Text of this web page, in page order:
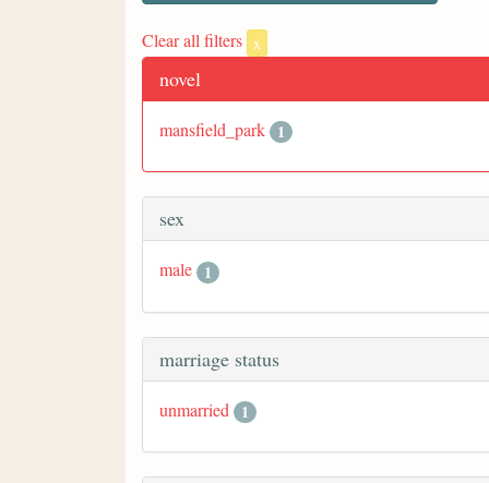
Clear all filters x
novel
mansfield_park 1
sex
male 1
marriage status
unmarried 1